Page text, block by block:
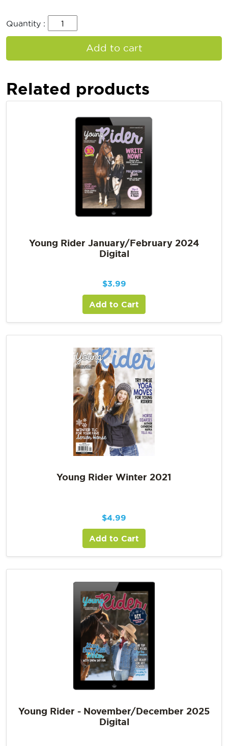
Quantity :
Add to cart
Related products
Young Rider January/February 2024
Digital
$3.99
Add to Cart
Young Rider Winter 2021
$4.99
Add to Cart
Young Rider - November/December 2025
Digital